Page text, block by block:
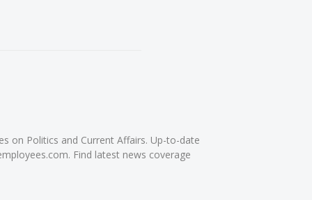
on Politics and Current Affairs. Up-to-date
Find latest news coverage